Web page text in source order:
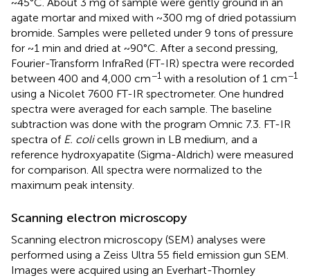
~45°C. About 3 mg of sample were gently ground in an
agate mortar and mixed with ~300 mg of dried potassium
bromide. Samples were pelleted under 9 tons of pressure
for ~1 min and dried at ~90°C. After a second pressing,
Fourier-Transform InfraRed (FT-IR) spectra were recorded
between 400 and 4,000 cm−1 with a resolution of 1 cm−1
using a Nicolet 7600 FT-IR spectrometer. One hundred
spectra were averaged for each sample. The baseline
subtraction was done with the program Omnic 7.3. FT-IR
spectra of E. colicells grown in LB medium, and a
reference hydroxyapatite (Sigma-Aldrich) were measured
for comparison. All spectra were normalized to the
maximum peak intensity.
Scanning electron microscopy
Scanning electron microscopy (SEM) analyses were
performed using a Zeiss Ultra 55 field emission gun SEM.
Images were acquired using an Everhart-Thornley